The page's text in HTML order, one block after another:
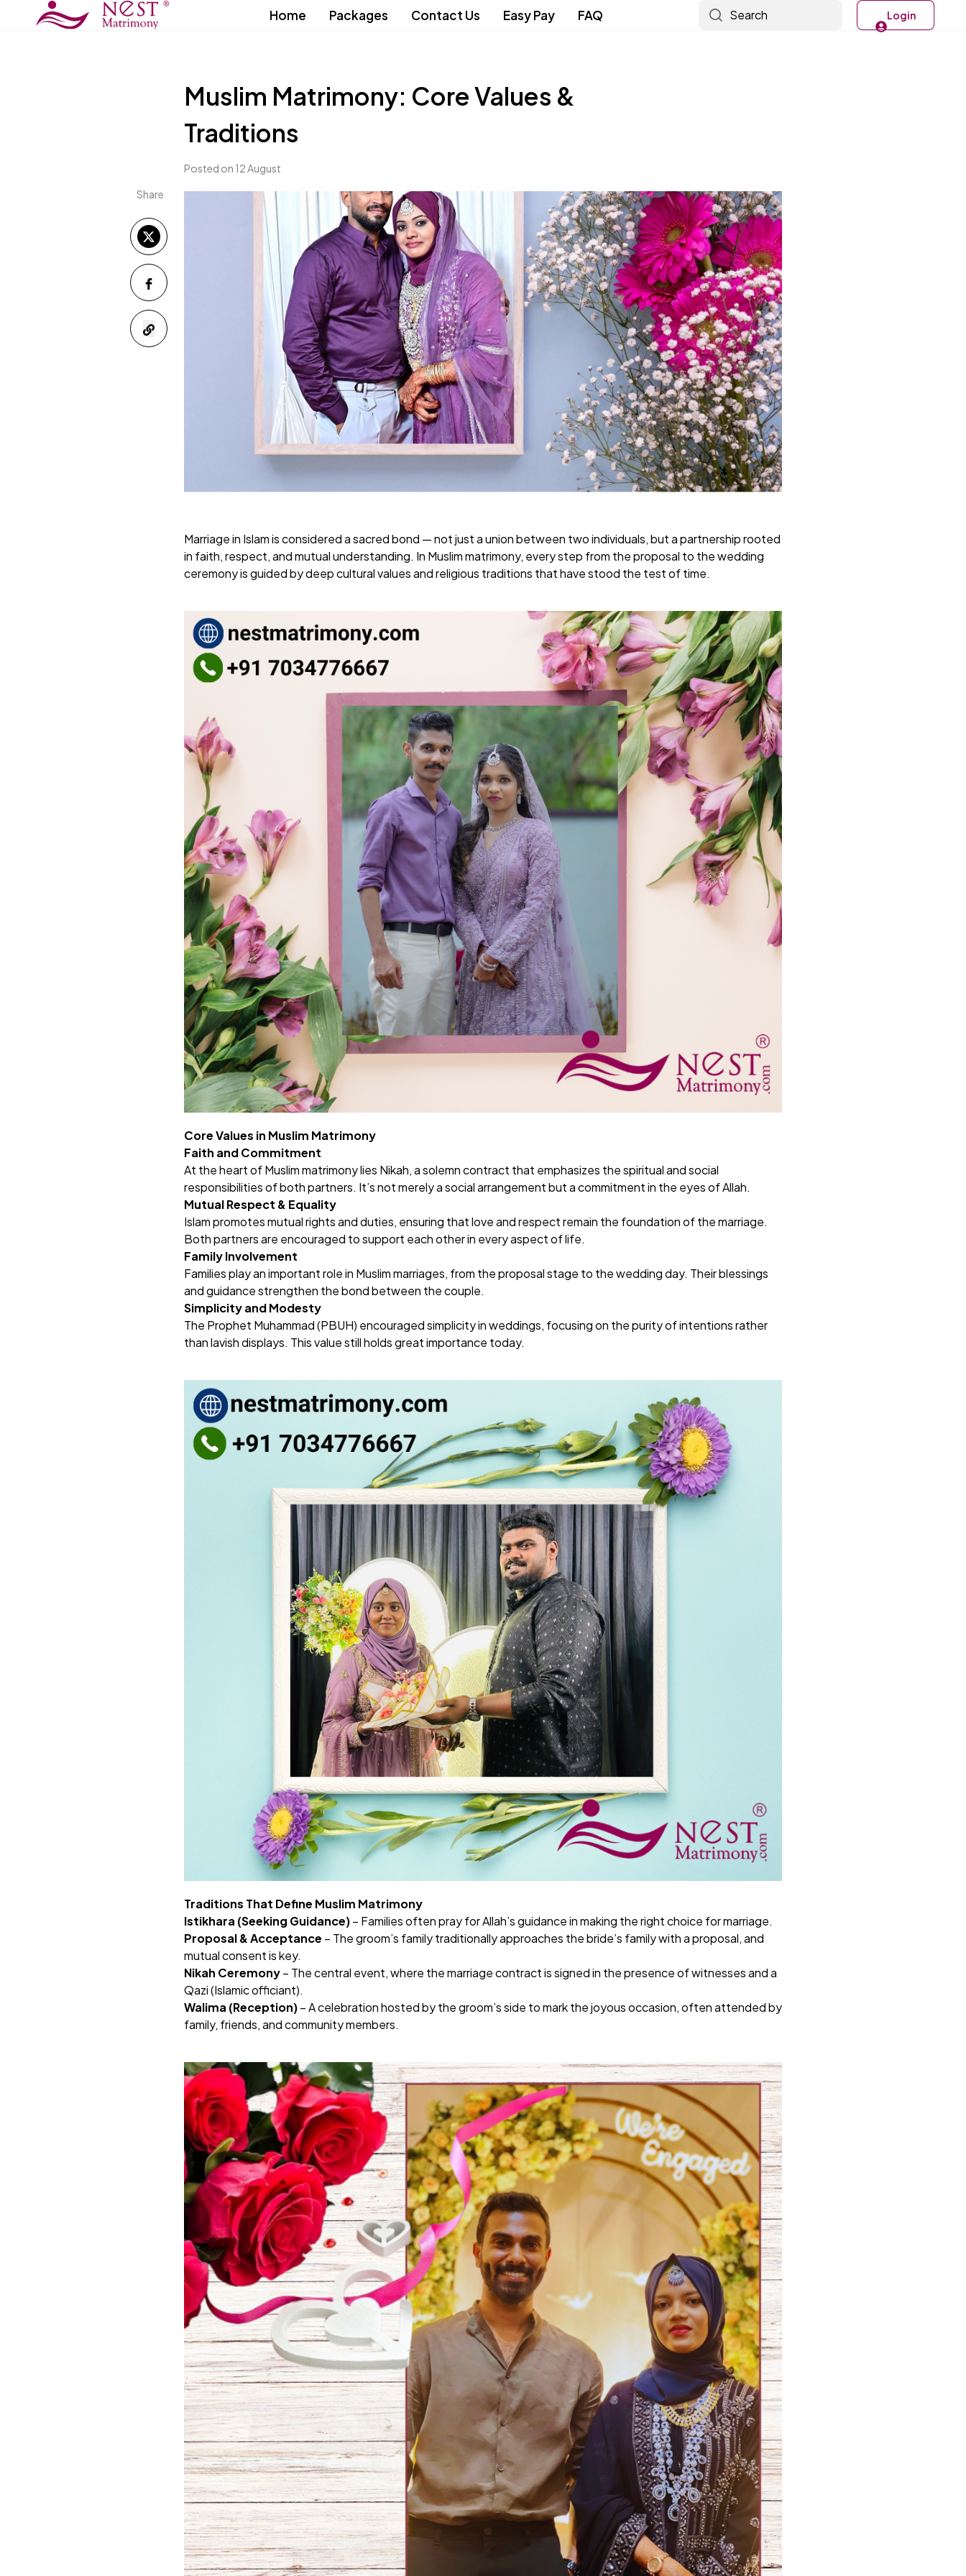
Home Packages Contact Us Easy Pay FAQ Search Login
Muslim Matrimony: Core Values &
Traditions
Posted on 12 August
Share
Marriage in Islam is considered a sacred bond — not just a union between two individuals, but a partnership rooted
in faith, respect, and mutual understanding. In Muslim matrimony, every step from the proposal to the wedding
ceremony is guided by deep cultural values and religious traditions that have stood the test of time.
Core Values in Muslim Matrimony
Faith and Commitment
At the heart of Muslim matrimony lies Nikah, a solemn contract that emphasizes the spiritual and social
responsibilities of both partners. It’s not merely a social arrangement but a commitment in the eyes of Allah.
Mutual Respect & Equality
Islam promotes mutual rights and duties, ensuring that love and respect remain the foundation of the marriage.
Both partners are encouraged to support each other in every aspect of life.
Family Involvement
Families play an important role in Muslim marriages, from the proposal stage to the wedding day. Their blessings
and guidance strengthen the bond between the couple.
Simplicity and Modesty
The Prophet Muhammad (PBUH) encouraged simplicity in weddings, focusing on the purity of intentions rather
than lavish displays. This value still holds great importance today.
Traditions That Define Muslim Matrimony
Istikhara (Seeking Guidance)– Families often pray for Allah’s guidance in making the right choice for marriage.
Proposal & Acceptance – The groom’s family traditionally approaches the bride’s family with a proposal, and
mutual consent is key.
Nikah Ceremony– The central event, where the marriage contract is signed in the presence of witnesses and a
Qazi (Islamic officiant).
Walima (Reception)– A celebration hosted by the groom’s side to mark the joyous occasion, often attended by
family, friends, and community members.